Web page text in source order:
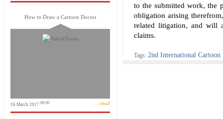
How to Draw a Cartoon Doctor
16 March 2017 09:30 ... read
to the submitted work, the
obligation arising
related litigation, and will
claims.
Tags: 2nd International Cartoon